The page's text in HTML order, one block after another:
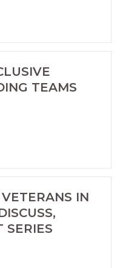
TEAMS
IN
SERIES